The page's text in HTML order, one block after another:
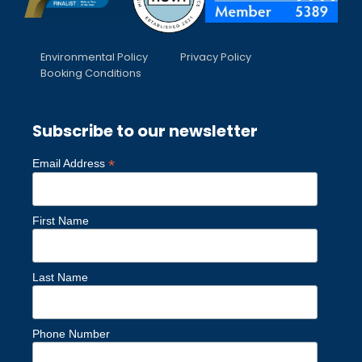
Environmental Policy
Privacy Policy
Booking Conditions
Subscribe to our newsletter
Email Address *
First Name
Last Name
Phone Number